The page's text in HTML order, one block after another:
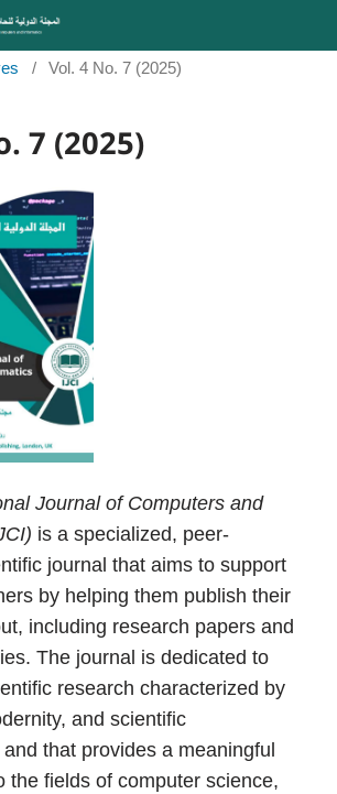
/ Vol. 4 No. 7 (2025)
7 (2025)
Journal of Computers and
is a specialized, peer-
journal that aims to support
by helping them publish their
including research papers and
The journal is dedicated to
research characterized by
and scientific
that provides a meaningful
the fields of computer science,